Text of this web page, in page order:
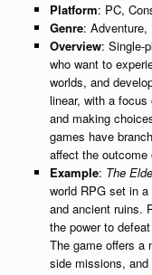
Platform: PC,
Genre: Adventure,
Overview: Single-
who want to
worlds, and
linear, with a
and making
games have
affect the outcome
Example: The
world RPG set in
and ancient ruins.
the power to
The game offers a
side missions,